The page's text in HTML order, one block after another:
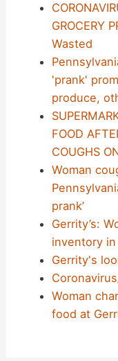
GROCERY
Wasted
'prank'
produce,
FOOD
COUGHS
Woman
prank’
Gerrity’s:
inventory
Gerrity's
Woman
food at